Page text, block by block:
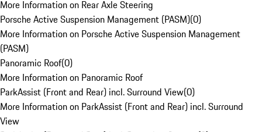
More Information on Rear Axle Steering
Porsche Active Suspension Management (PASM)(0)
More Information on Porsche Active Suspension Management
(PASM)
Panoramic Roof(0)
More Information on Panoramic Roof
ParkAssist (Front and Rear) incl. Surround View(0)
More Information on ParkAssist (Front and Rear) incl. Surround
View